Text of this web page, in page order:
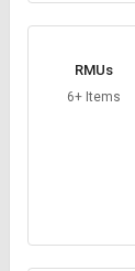
RMUs
6+ Items